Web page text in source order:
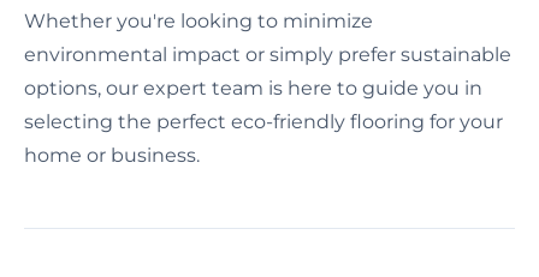
Whether you're looking to minimize
environmental impact or simply prefer sustainable
options, our expert team is here to guide you in
selecting the perfect eco-friendly flooring for your
home or business.